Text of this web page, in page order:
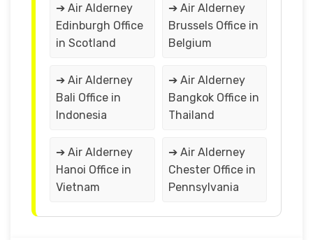
➔ Air Alderney
Edinburgh Office
in Scotland
➔ Air Alderney
Brussels Office in
Belgium
➔ Air Alderney
Bali Office in
Indonesia
➔ Air Alderney
Bangkok Office in
Thailand
➔ Air Alderney
Hanoi Office in
Vietnam
➔ Air Alderney
Chester Office in
Pennsylvania